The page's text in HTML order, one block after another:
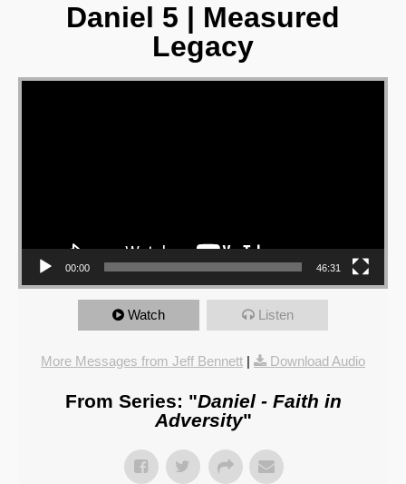
Daniel 5 | Measured
Legacy
Video Player
00:00 46:31
Watch Listen
More Messages from Jeff Bennett | Download Audio
From Series: "Daniel - Faith in
Adversity"